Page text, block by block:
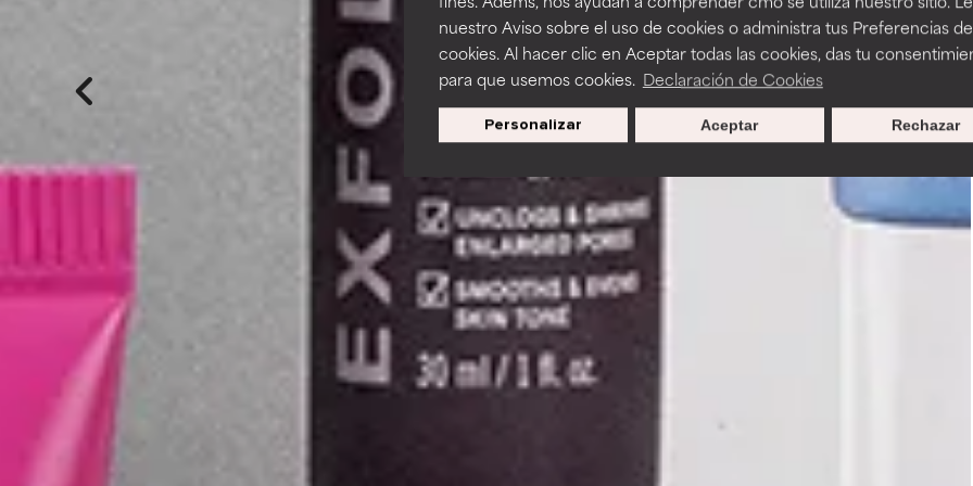
nuestro Aviso sobre el uso de cookies o administra tus Preferencias de
cookies. Al hacer clic en Aceptar todas las cookies, das tu
para que usemos cookies. Declaración de Cookies
Personalizar Rechazar
Aceptar